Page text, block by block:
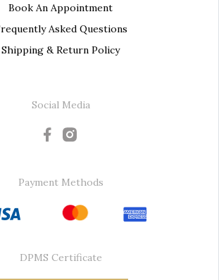
Book An Appointment
Asked Questions
Shipping & Return Policy
Social Media
Payment Methods
DPMS Certificate